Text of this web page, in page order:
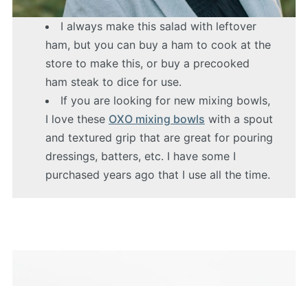
I always make this salad with leftover
ham, but you can buy a ham to cook at the
store to make this, or buy a precooked
ham steak to dice for use.
If you are looking for new mixing bowls,
I love these OXO mixing bowls with a spout
and textured grip that are great for pouring
dressings, batters, etc. I have some I
purchased years ago that I use all the time.